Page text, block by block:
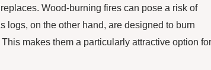
Wood-burning fires can pose a risk of
logs, on the other hand, are designed to burn
makes them a particularly attractive option for